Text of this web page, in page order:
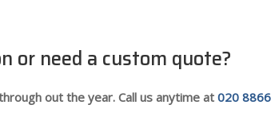
or need a custom quote?
out the year. Call us anytime at 020